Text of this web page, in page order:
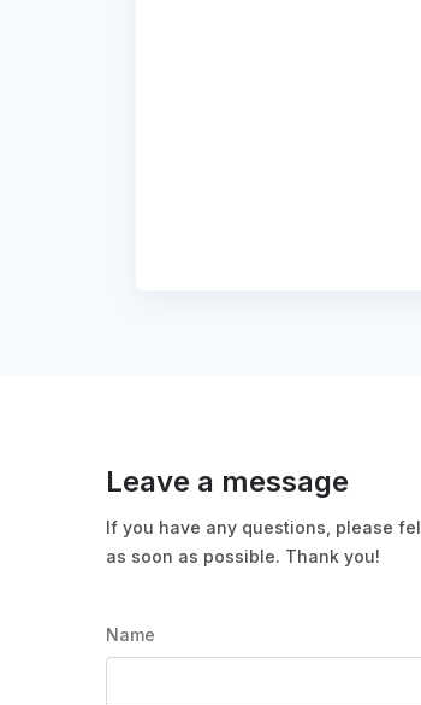
Leave a message
If you have any questions, please
as soon as possible. Thank you!
Name